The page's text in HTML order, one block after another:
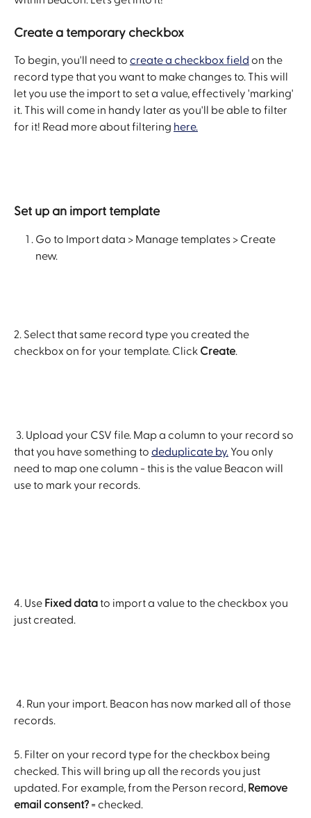
Create a temporary checkbox
To begin, you'll need to create a checkbox field on the
record type that you want to make changes to. This will
let you use the import to set a value, effectively 'marking'
it. This will come in handy later as you'll be able to filter
for it! Read more about filtering here.
Set up an import template
Go to Import data > Manage templates > Create
new.
2. Select that same record type you created the
checkbox on for your template. Click Create.
that you have something to deduplicate by. You only
need to map one column - this is the value Beacon will
use to mark your records.
4. Use Fixed data to import a value to the checkbox you
just created.
records.
5. Filter on your record type for the checkbox being
checked. This will bring up all the records you just
updated. For example, from the Person record, Remove
email consent? = checked.